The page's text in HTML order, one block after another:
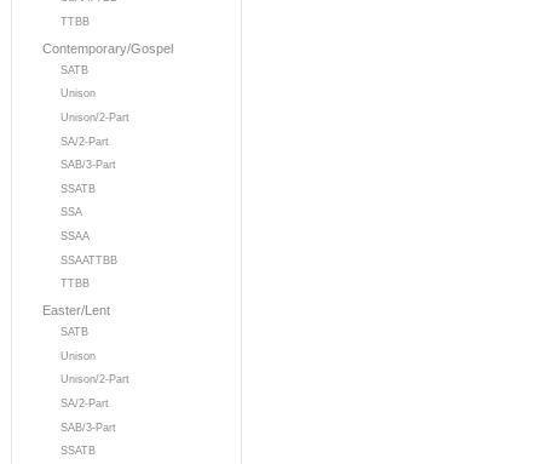
TTBB
Contemporary/Gospel
SATB
Unison
Unison/2-Part
SA/2-Part
SAB/3-Part
SSATB
SSA
SSAA
SSAATTBB
TTBB
Easter/Lent
SATB
Unison
Unison/2-Part
SA/2-Part
SAB/3-Part
SSATB